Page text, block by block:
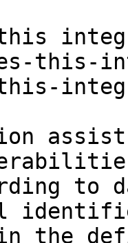
this
this-
this-
to
the